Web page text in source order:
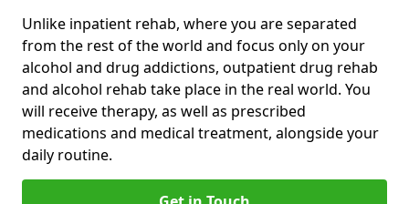
Unlike inpatient rehab, where you are separated
from the rest of the world and focus only on your
alcohol and drug addictions, outpatient drug rehab
and alcohol rehab take place in the real world. You
will receive therapy, as well as prescribed
medications and medical treatment, alongside your
daily routine.